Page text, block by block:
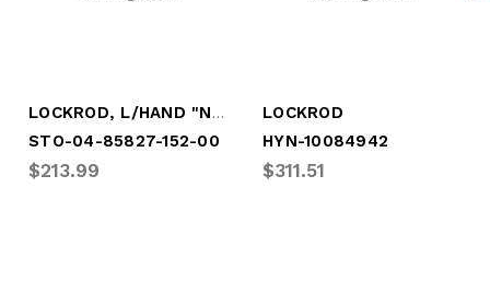
LOCKROD, L/HAND "NS-ST", 112.62"
STO-04-85827-152-00
$213.99
LOCKROD
HYN-10084942
$311.51